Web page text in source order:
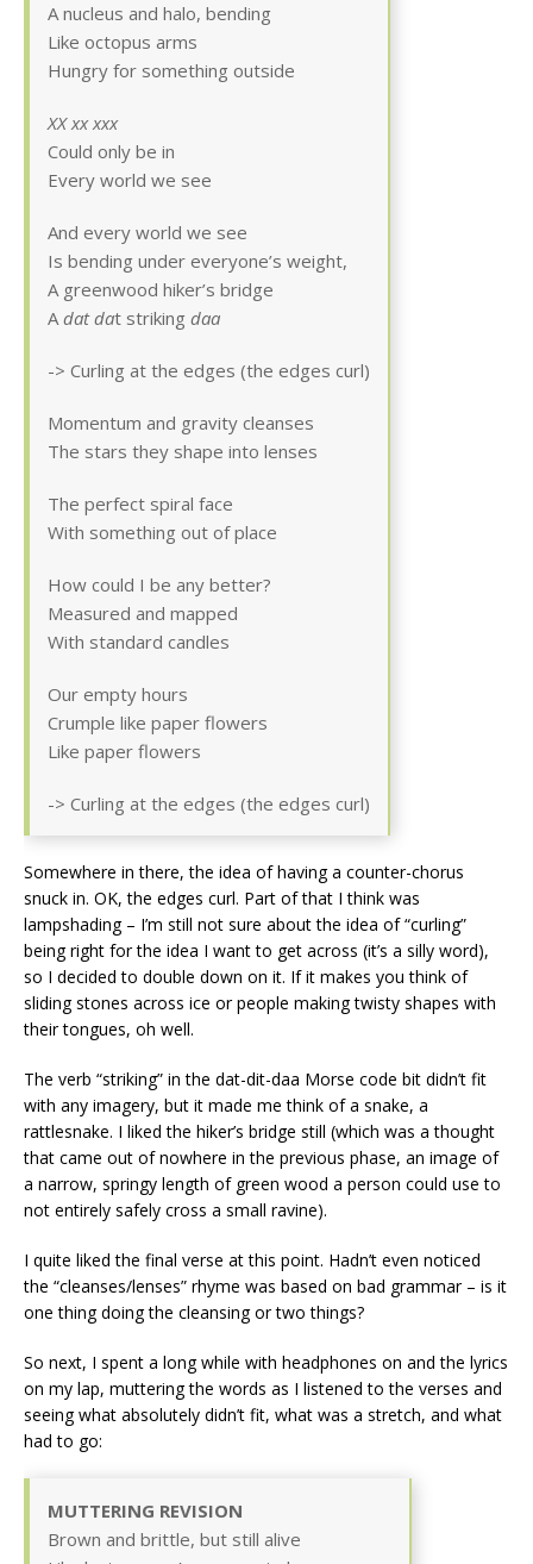
A nucleus and halo, bending
Like octopus arms
Hungry for something outside
XX xx xxx
Could only be in
Every world we see
And every world we see
Is bending under everyone’s weight,
A greenwood hiker’s bridge
Adat dat striking daa
-> Curling at the edges (the edges curl)
Momentum and gravity cleanses
The stars they shape into lenses
The perfect spiral face
With something out of place
How could I be any better?
Measured and mapped
With standard candles
Our empty hours
Crumple like paper flowers
Like paper flowers
-> Curling at the edges (the edges curl)
Somewhere in there, the idea of having a counter-chorus
snuck in. OK, the edges curl. Part of that I think was
lampshading – I’m still not sure about the idea of “curling”
being right for the idea I want to get across (it’s a silly word),
so I decided to double down on it. If it makes you think of
sliding stones across ice or people making twisty shapes with
their tongues, oh well.
The verb “striking” in the dat-dit-daa Morse code bit didn’t fit
with any imagery, but it made me think of a snake, a
rattlesnake. I liked the hiker’s bridge still (which was a thought
that came out of nowhere in the previous phase, an image of
a narrow, springy length of green wood a person could use to
not entirely safely cross a small ravine).
I quite liked the final verse at this point. Hadn’t even noticed
the “cleanses/lenses” rhyme was based on bad grammar – is it
one thing doing the cleansing or two things?
So next, I spent a long while with headphones on and the lyrics
on my lap, muttering the words as I listened to the verses and
seeing what absolutely didn’t fit, what was a stretch, and what
had to go:
MUTTERING REVISION
Brown and brittle, but still alive